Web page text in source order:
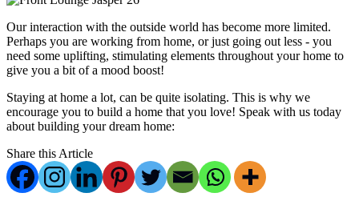
Our interaction with the outside world has become more limited.
Perhaps you are working from home, or just going out less - you
need some uplifting, stimulating elements throughout your home to
give you a bit of a mood boost!
Staying at home a lot, can be quite isolating. This is why we
encourage you to build a home that you love! Speak with us today
about building your dream home:
Share this Article